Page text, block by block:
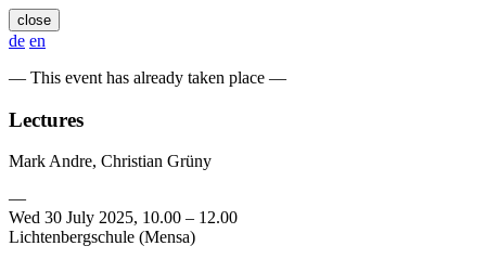
close
de en
— This event has already taken place —
Lectures
Mark Andre, Christian Grüny
—
Wed 30 July 2025, 10.00 – 12.00
Lichtenbergschule (Mensa)